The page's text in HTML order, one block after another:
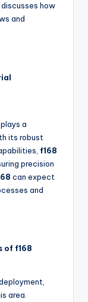
how
and
plays a
its robust
f168
precision
can expect
and
of f168
area.